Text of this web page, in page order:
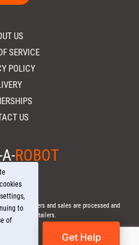
US
SERVICE
POLICY
US
ROBOT
- All orders and sales are processed and
licensed retailers.
to
of
Get Help